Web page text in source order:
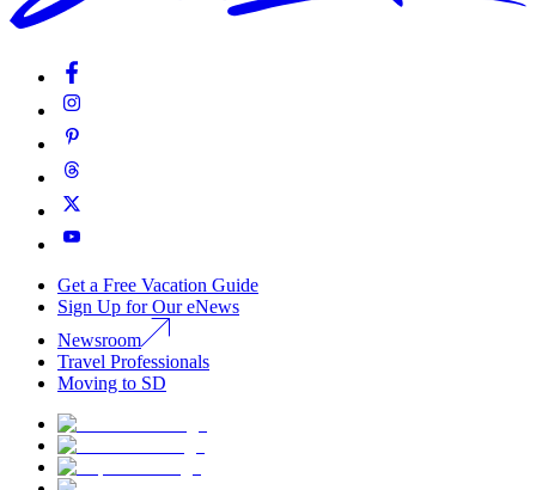
Get a Free Vacation Guide
Sign Up for Our eNews
Newsroom
Travel Professionals
Moving to SD